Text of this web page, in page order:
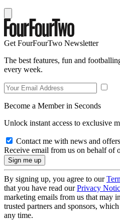
Get FourFourTwo Newsletter
The best features, fun and
every week.
Become a Member in Seconds
Unlock instant access to exclusive
Contact me with news and
Receive email from us on behalf of
By signing up, you agree to our
that you have read ourPrivacy
marketing emails from us that may
trusted partners and sponsors,
any time.